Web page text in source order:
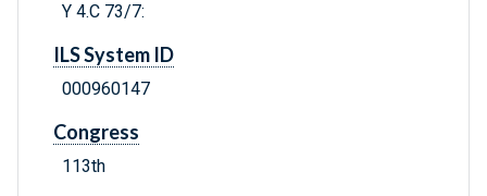
Y 4.C 73/7:
ILS System ID
000960147
Congress
113th